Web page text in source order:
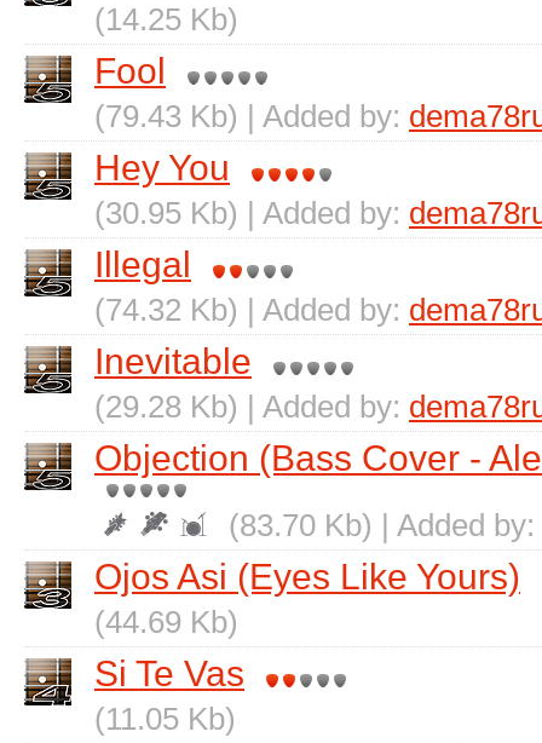
(14.25 Kb)
Fool
(79.43 Kb) | Added by:
Hey You
(30.95 Kb) | Added by:
Illegal
(74.32 Kb) | Added by:
Inevitable
(29.28 Kb) | Added by:
Objection (Bass Cover -
(83.70 Kb) | Added by:
Ojos Asi (Eyes Like Yours)
(44.69 Kb)
Si Te Vas
(11.05 Kb)